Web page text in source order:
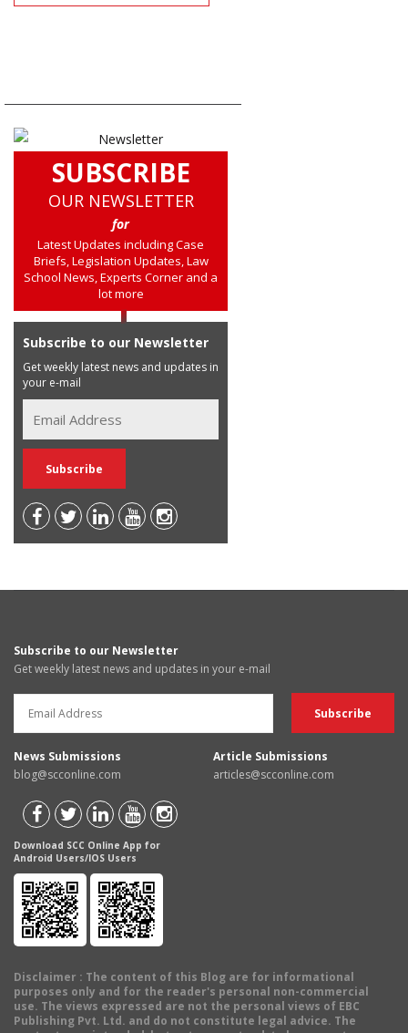
SUBSCRIBE
OUR NEWSLETTER
for
Latest Updates including Case
Briefs, Legislation Updates, Law
School News, Experts Corner and a
lot more
Subscribe to our Newsletter
Get weekly latest news and updates in
your e-mail
Subscribe to our Newsletter
Get weekly latest news and updates in your e-mail
News Submissions
blog@scconline.com
Article Submissions
articles@scconline.com
Download SCC Online App for
Android Users/IOS Users
Disclaimer : The content of this Blog are for informational
purposes only and for the reader's personal non-commercial
use. The views expressed are not the personal views of EBC
Publishing Pvt. Ltd. and do not constitute legal advice. The